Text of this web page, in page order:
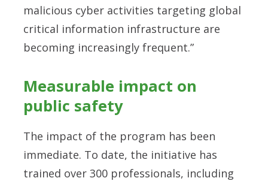
malicious cyber activities targeting global
critical information infrastructure are
becoming increasingly frequent.”
Measurable impact on
public safety
The impact of the program has been
immediate. To date, the initiative has
trained over 300 professionals, including